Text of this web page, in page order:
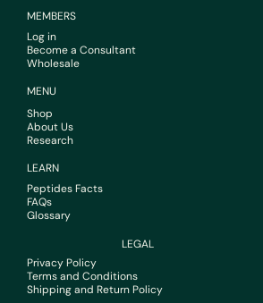
MENU
Shop
About Us
Research
LEARN
Peptides Facts
FAQs
Glossary
LEGAL
Privacy Policy
Terms and Conditions
Shipping and Return Policy
MEMBERS
Log in
Become a Consultant
Wholesale